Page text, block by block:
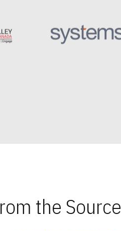
the Source